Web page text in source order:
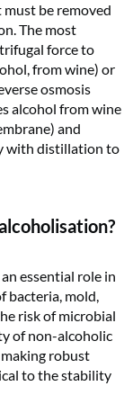
be removed
The most
force to
from wine) or
osmosis
alcohol from wine
and
with distillation to
essential role in
bacteria, mold,
risk of microbial
of non-alcoholic
robust
to the stability